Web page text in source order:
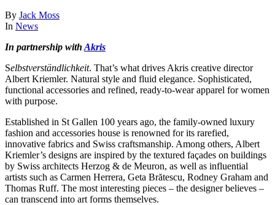
By Jack Moss
In News
In partnership with Akris
Selbstverständlichkeit. That’s what drives Akris creative director
Albert Kriemler. Natural style and fluid elegance. Sophisticated,
functional accessories and refined, ready-to-wear apparel for women
with purpose.
Established in St Gallen 100 years ago, the family-owned luxury
fashion and accessories house is renowned for its rarefied,
innovative fabrics and Swiss craftsmanship. Among others, Albert
Kriemler’s designs are inspired by the textured façades on buildings
by Swiss architects Herzog & de Meuron, as well as influential
artists such as Carmen Herrera, Geta Brătescu, Rodney Graham and
Thomas Ruff. The most interesting pieces – the designer believes –
can transcend into art forms themselves.